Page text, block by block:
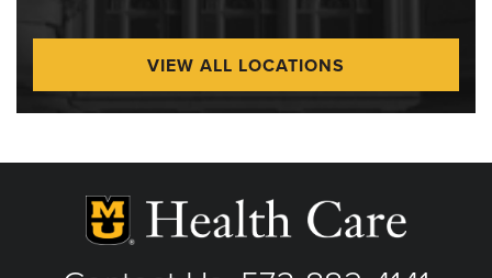
VIEW ALL LOCATIONS